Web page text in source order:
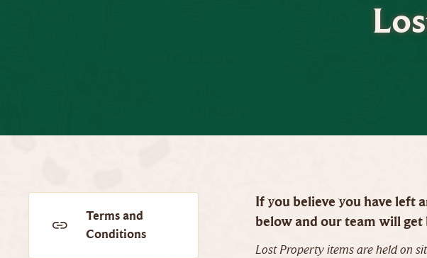
If you believe you have left
below and our team will get
Lost Property items are held on
Terms and
Conditions